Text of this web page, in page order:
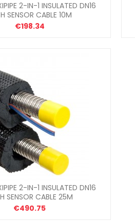
2-IN-1 INSULATED DN16
SENSOR CABLE 10M
€198.34
2-IN-1 INSULATED DN16
SENSOR CABLE 25M
€490.75